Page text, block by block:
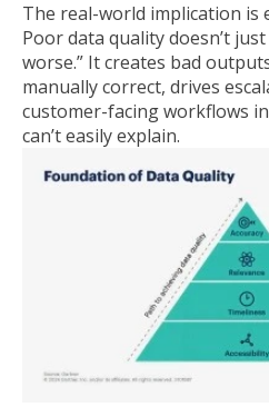
The real-world implication is
Poor data quality doesn’t
worse.” It creates bad
manually correct, drives
customer-facing workflows
can’t easily explain.